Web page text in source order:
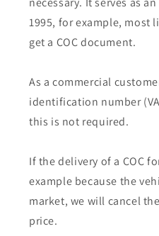
1995, for example, most
get a COC document.
As a commercial
identification number
this is not required.
If the delivery of a COC
example because the
market, we will cancel
price.